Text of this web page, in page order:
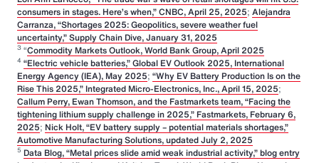
consumers in stages. Here’s when,” CNBC, April 25, 2025; Alejandra
Carranza, “Shortages 2025: Geopolitics, severe weather fuel
uncertainty,” Supply Chain Dive, January 31, 2025
3 “Commodity Markets Outlook, World Bank Group, April 2025
4 “Electric vehicle batteries,” Global EV Outlook 2025, International
Energy Agency (IEA), May 2025; “Why EV Battery Production Is on the
Rise This 2025,” Integrated Micro-Electronics, Inc., April 15, 2025;
Callum Perry, Ewan Thomson, and the Fastmarkets team, “Facing the
tightening lithium supply challenge in 2025,” Fastmarkets, February 6,
2025; Nick Holt, “EV battery supply – potential materials shortages,”
Automotive Manufacturing Solutions, updated July 2, 2025
5 Data Blog, “Metal prices slide amid weak industrial activity,” blog entry